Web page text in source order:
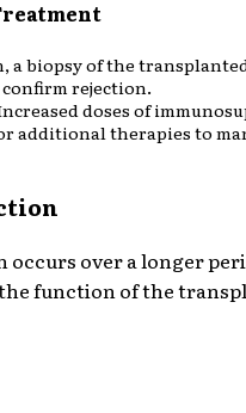
a biopsy of the
rejection.
doses of
additional therapies to
over a longer
function of the